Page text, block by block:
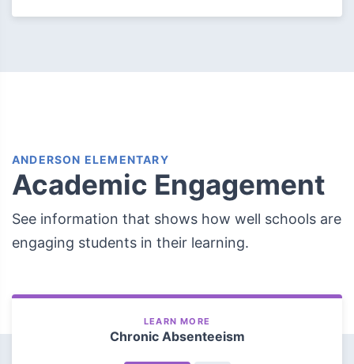
ANDERSON ELEMENTARY
Academic Engagement
See information that shows how well schools are
engaging students in their learning.
LEARN MORE
Chronic Absenteeism